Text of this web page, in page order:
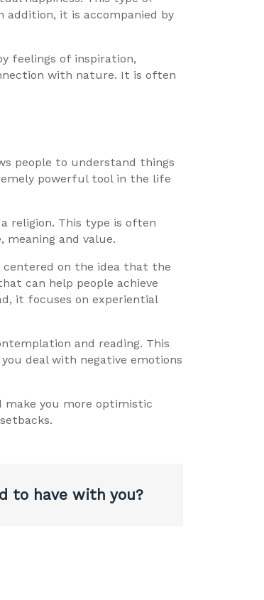
addition, it is accompanied by
feelings of inspiration,
with nature. It is often
people to understand things
powerful tool in the life
religion. This type is often
and value.
centered on the idea that the
can help people achieve
it focuses on experiential
and reading. This
deal with negative emotions
make you more optimistic
to have with you?